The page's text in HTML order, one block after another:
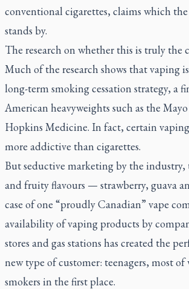
conventional cigarettes, claims which
stands by.
The research on whether this is truly the
Much of the research shows that vaping
long-term smoking cessation strategy, a
American heavyweights such as the
Hopkins Medicine. In fact, certain
more addictive than cigarettes.
But seductive marketing by the industry,
and fruity flavours — strawberry, guava
case of one “proudly Canadian” vape
availability of vaping products by
stores and gas stations has created the
new type of customer: teenagers, most
smokers in the first place.